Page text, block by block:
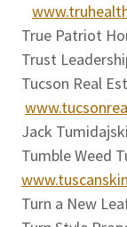
True Patriot
Trust
Tucson Real
Jack
Tumble Weed
Turn a New